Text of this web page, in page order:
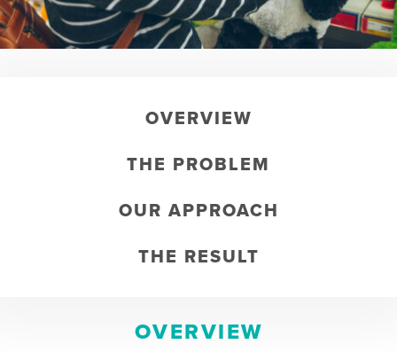
OVERVIEW
THE PROBLEM
OUR APPROACH
THE RESULT
OVERVIEW